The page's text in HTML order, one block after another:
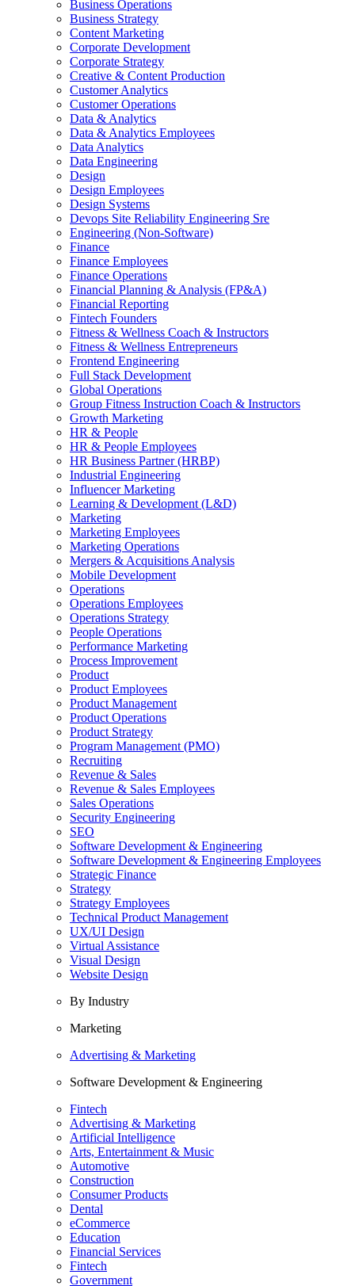
Business Operations
Business Strategy
Content Marketing
Corporate Development
Corporate Strategy
Creative & Content Production
Customer Analytics
Customer Operations
Data & Analytics
Data & Analytics Employees
Data Analytics
Data Engineering
Design
Design Employees
Design Systems
Devops Site Reliability Engineering Sre
Engineering (Non-Software)
Finance
Finance Employees
Finance Operations
Financial Planning & Analysis (FP&A)
Financial Reporting
Fintech Founders
Fitness & Wellness Coach & Instructors
Fitness & Wellness Entrepreneurs
Frontend Engineering
Full Stack Development
Global Operations
Group Fitness Instruction Coach & Instructors
Growth Marketing
HR & People
HR & People Employees
HR Business Partner (HRBP)
Industrial Engineering
Influencer Marketing
Learning & Development (L&D)
Marketing
Marketing Employees
Marketing Operations
Mergers & Acquisitions Analysis
Mobile Development
Operations
Operations Employees
Operations Strategy
People Operations
Performance Marketing
Process Improvement
Product
Product Employees
Product Management
Product Operations
Product Strategy
Program Management (PMO)
Recruiting
Revenue & Sales
Revenue & Sales Employees
Sales Operations
Security Engineering
SEO
Software Development & Engineering
Software Development & Engineering Employees
Strategic Finance
Strategy
Strategy Employees
Technical Product Management
UX/UI Design
Virtual Assistance
Visual Design
Website Design
By Industry
Marketing
Advertising & Marketing
Software Development & Engineering
Fintech
Advertising & Marketing
Artificial Intelligence
Arts, Entertainment & Music
Automotive
Construction
Consumer Products
Dental
eCommerce
Education
Financial Services
Fintech
Government